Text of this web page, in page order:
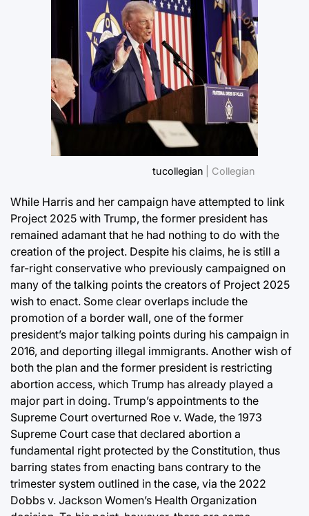
tucollegian | Collegian
While Harris and her campaign have attempted to link
Project 2025 with Trump, the former president has
remained adamant that he had nothing to do with the
creation of the project. Despite his claims, he is still a
far-right conservative who previously campaigned on
many of the talking points the creators of Project 2025
wish to enact. Some clear overlaps include the
promotion of a border wall, one of the former
president’s major talking points during his campaign in
2016, and deporting illegal immigrants. Another wish of
both the plan and the former president is restricting
abortion access, which Trump has already played a
major part in doing. Trump’s appointments to the
Supreme Court overturned Roe v. Wade, the 1973
Supreme Court case that declared abortion a
fundamental right protected by the Constitution, thus
barring states from enacting bans contrary to the
trimester system outlined in the case, via the 2022
Dobbs v. Jackson Women’s Health Organization